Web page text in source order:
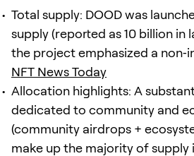
Total supply: DOOD was
supply (reported as 10 billion in
the project emphasized a
NFT News Today
Allocation highlights: A
dedicated to community and
(community airdrops +
make up the majority of supply